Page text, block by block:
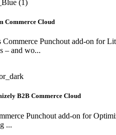
Commerce Cloud
Commerce Punchout add-on
– and wo...
B2B Commerce Cloud
Punchout add-on for
...